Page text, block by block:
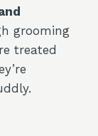
grooming
treated